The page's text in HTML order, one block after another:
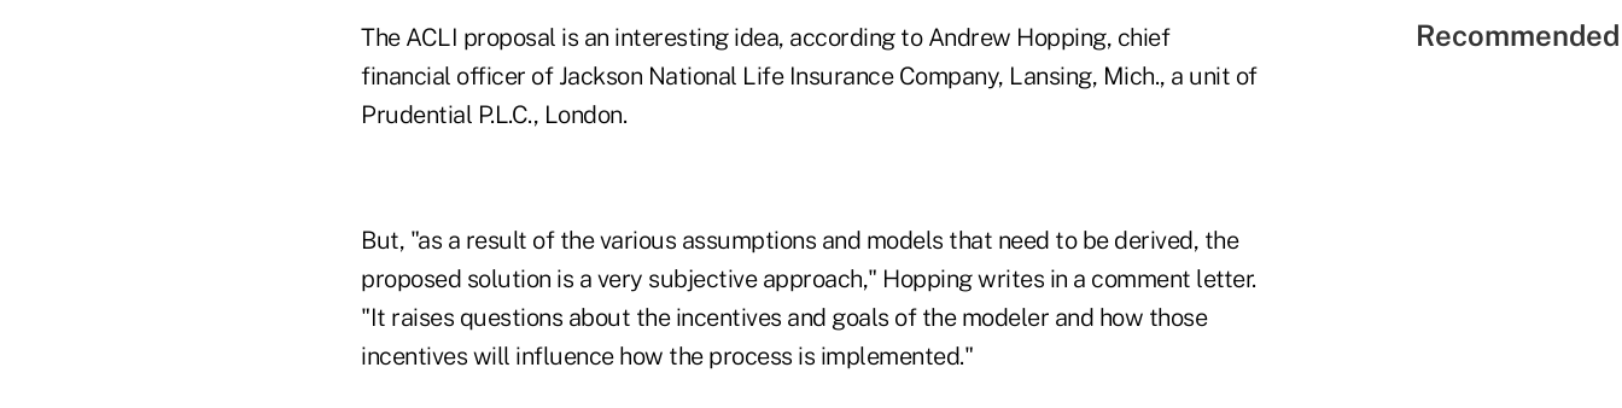
The ACLI proposal is an interesting idea, according to Andrew Hopping, chief
financial officer of Jackson National Life Insurance Company, Lansing, Mich., a unit of
Prudential P.L.C., London.
But, "as a result of the various assumptions and models that need to be derived, the
proposed solution is a very subjective approach," Hopping writes in a comment letter.
"It raises questions about the incentives and goals of the modeler and how those
incentives will influence how the process is implemented."